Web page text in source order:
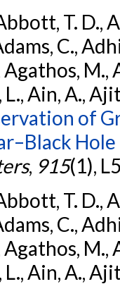
T. D.,
C.,
M.,
Ain, A.,
of
Hole
, 915(1),
T. D.,
C.,
M.,
Ain, A.,